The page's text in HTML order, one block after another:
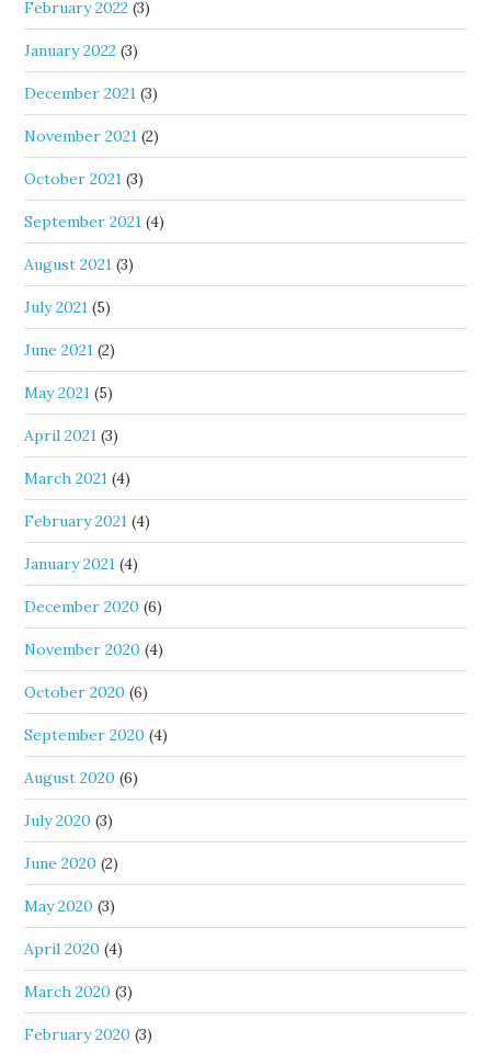
February 2022 (3)
January 2022 (3)
December 2021 (3)
November 2021 (2)
October 2021 (3)
September 2021 (4)
August 2021 (3)
July 2021 (5)
June 2021 (2)
May 2021 (5)
April 2021 (3)
March 2021 (4)
February 2021 (4)
January 2021 (4)
December 2020 (6)
November 2020 (4)
October 2020 (6)
September 2020 (4)
August 2020 (6)
July 2020 (3)
June 2020 (2)
May 2020 (3)
April 2020 (4)
March 2020 (3)
February 2020 (3)